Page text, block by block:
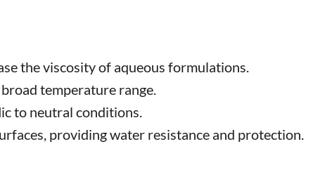
the viscosity of aqueous formulations.
temperature range.
to neutral conditions.
providing water resistance and protection.